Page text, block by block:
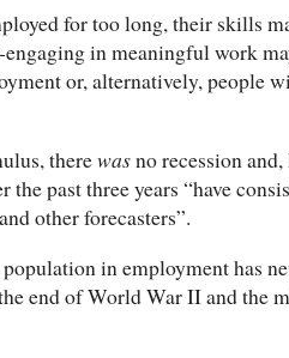
for too long, their skills
in meaningful work
or, alternatively, people
therewasno recession
past three years “have
other forecasters”.
in employment has
end of World War II and the